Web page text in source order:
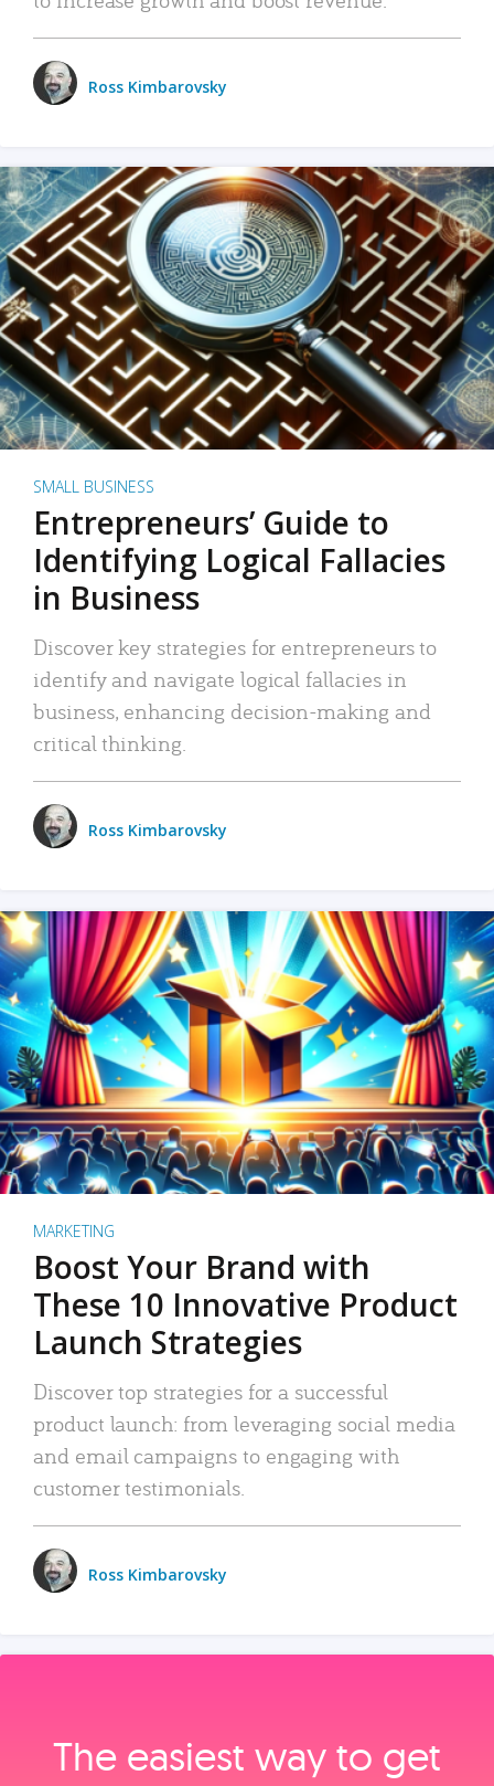
Ross Kimbarovsky
SMALL BUSINESS
Entrepreneurs’ Guide to
Identifying Logical Fallacies
in Business
Discover key strategies for entrepreneurs to
identify and navigate logical fallacies in
business, enhancing decision-making and
critical thinking.
Ross Kimbarovsky
MARKETING
Boost Your Brand with
These 10 Innovative Product
Launch Strategies
Discover top strategies for a successful
product launch: from leveraging social media
and email campaigns to engaging with
customer testimonials.
Ross Kimbarovsky
The easiest way to get